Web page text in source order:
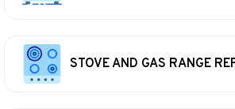
STOVE AND GAS RANGE